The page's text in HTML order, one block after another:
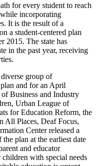
for every student to reach
incorporating
It is the result of a
a student-centered plan
2015. The state has
in the past year, receiving
group of
and for an April
Business and Industry
Urban League of
for Education Reform, the
All Places, Deaf Focus,
Center released a
plan at the earliest date
and educator
with special needs